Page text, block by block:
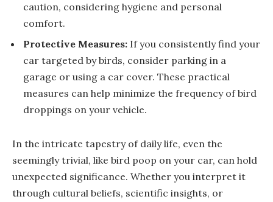
caution, considering hygiene and personal
comfort.
Protective Measures: If you consistently find your
car targeted by birds, consider parking in a
garage or using a car cover. These practical
measures can help minimize the frequency of bird
droppings on your vehicle.
In the intricate tapestry of daily life, even the
seemingly trivial, like bird poop on your car, can hold
unexpected significance. Whether you interpret it
through cultural beliefs, scientific insights, or